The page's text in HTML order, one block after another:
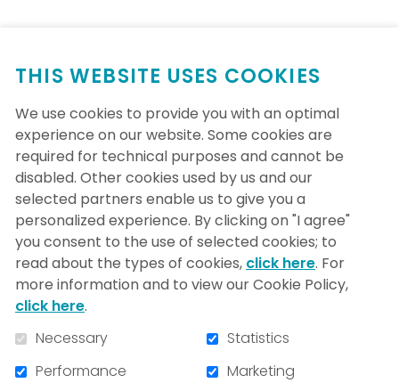
Le CÉAMS pour étudier les
problèmes de sommeil
Sacré-Cœur's Centre for Advanced
Research in Sleep Medicine (CARSM)
houses a clinic and a research group
composed of 6 physicians, 17 researchers,
THIS WEBSITE USES COOKIES
We use cookies to provide you with an optimal
experience on our website. Some cookies are
required for technical purposes and cannot be
disabled. Other cookies used by us and our
selected partners enable us to give you a
personalized experience. By clicking on "I agree"
you consent to the use of selected cookies; to
read about the types of cookies, click here. For
more information and to view our Cookie Policy,
click here.
Necessary
Statistics
Performance
Marketing